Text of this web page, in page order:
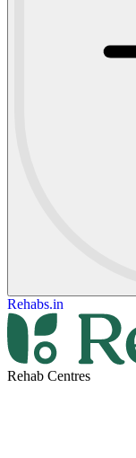
Rehabs.in
Rehab Centres